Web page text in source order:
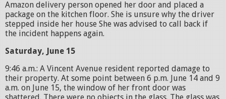
Amazon delivery person opened her door and placed a
package on the kitchen floor. She is unsure why the driver
stepped inside her house She was advised to call back if
the incident happens again.
Saturday, June 15
9:46 a.m.: A Vincent Avenue resident reported damage to
their property. At some point between 6 p.m. June 14 and 9
a.m. on June 15, the window of her front door was